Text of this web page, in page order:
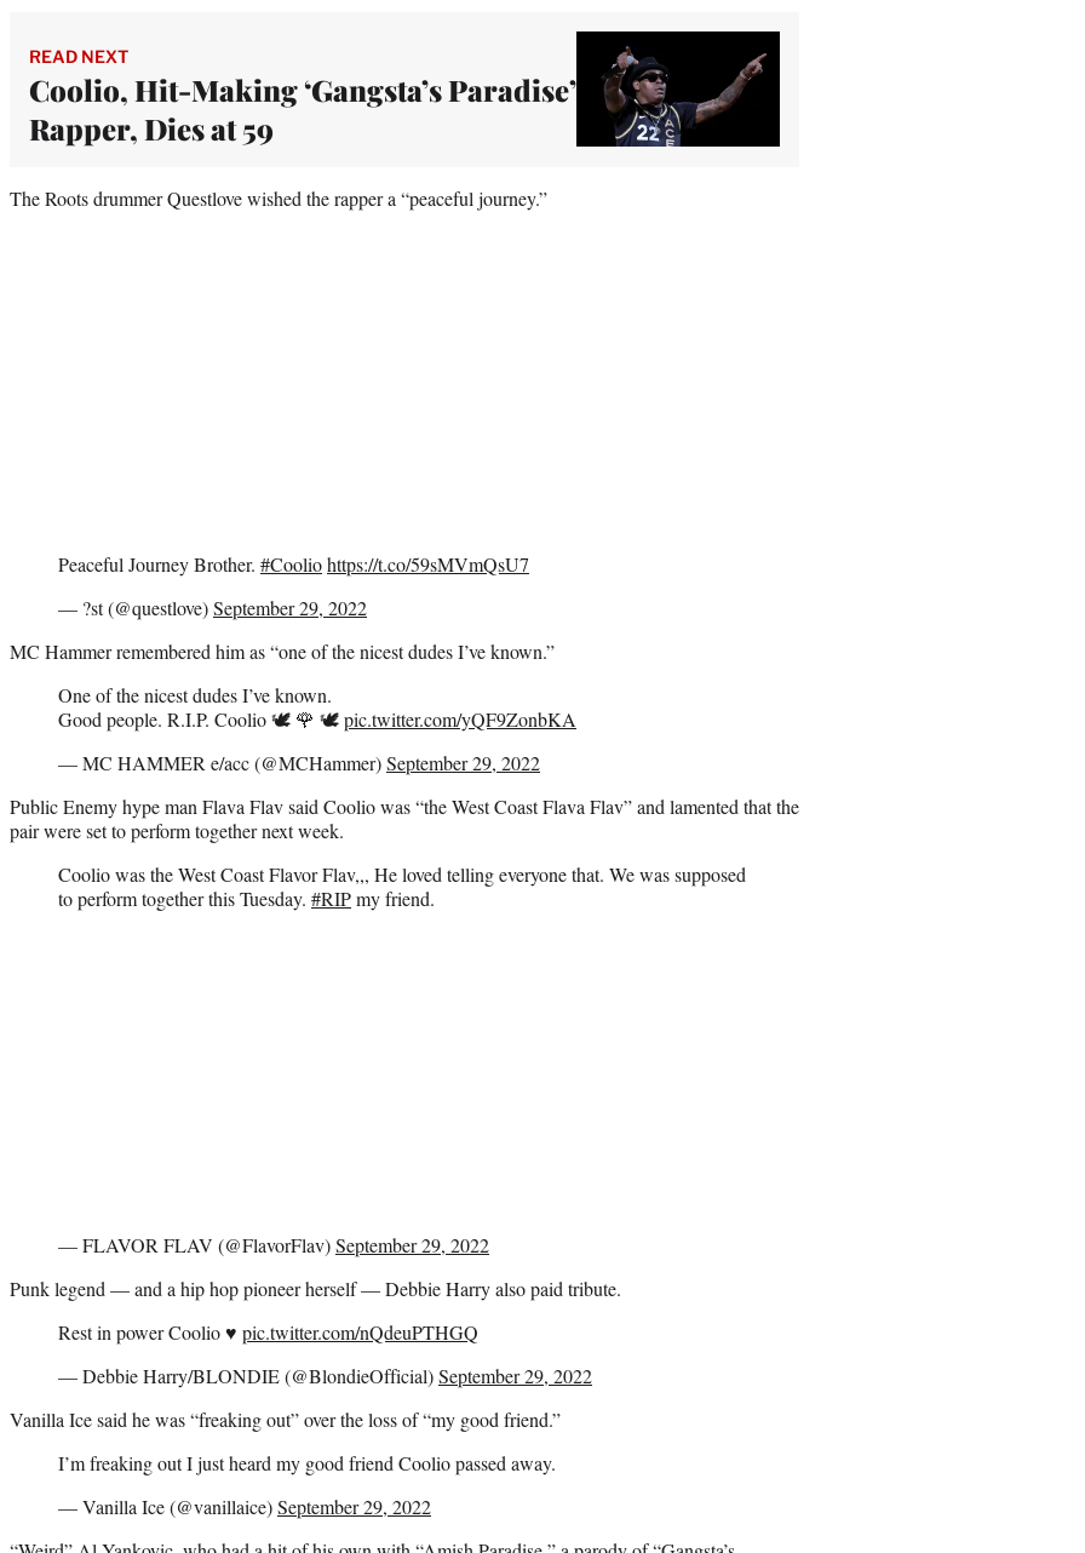
READ NEXT
Coolio, Hit-Making ‘Gangsta’s Paradise’
Rapper, Dies at 59
The Roots drummer Questlove wished the rapper a “peaceful journey.”
Peaceful Journey Brother. #Cooliohttps://t.co/59sMVmQsU7
— ?st (@questlove)September 29, 2022
MC Hammer remembered him as “one of the nicest dudes I’ve known.”
One of the nicest dudes I’ve known.
Good people. R.I.P. Coolio 🕊 🌹 🕊pic.twitter.com/yQF9ZonbKA
— MC HAMMER e/acc (@MCHammer)September 29, 2022
Public Enemy hype man Flava Flav said Coolio was “the West Coast Flava Flav” and lamented that the
pair were set to perform together next week.
Coolio was the West Coast Flavor Flav,,, He loved telling everyone that. We was supposed
to perform together this Tuesday. #RIPmy friend.
— FLAVOR FLAV (@FlavorFlav)September 29, 2022
Punk legend — and a hip hop pioneer herself — Debbie Harry also paid tribute.
Rest in power Coolio ♥️ pic.twitter.com/nQdeuPTHGQ
— Debbie Harry/BLONDIE (@BlondieOfficial)September 29, 2022
Vanilla Ice said he was “freaking out” over the loss of “my good friend.”
I’m freaking out I just heard my good friend Coolio passed away.
— Vanilla Ice (@vanillaice)September 29, 2022